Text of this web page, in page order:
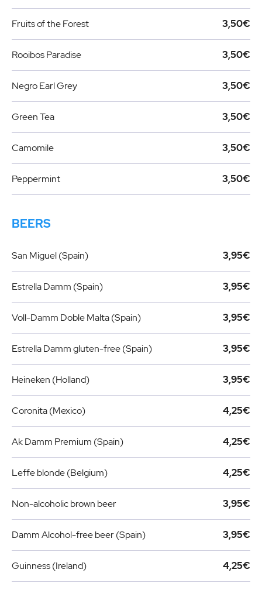
Fruits of the Forest 3,50€
Rooibos Paradise 3,50€
Negro Earl Grey 3,50€
Green Tea 3,50€
Camomile 3,50€
Peppermint 3,50€
BEERS
San Miguel (Spain) 3,95€
Estrella Damm (Spain) 3,95€
Voll-Damm Doble Malta (Spain) 3,95€
Estrella Damm gluten-free (Spain) 3,95€
Heineken (Holland) 3,95€
Coronita (Mexico) 4,25€
Ak Damm Premium (Spain) 4,25€
Leffe blonde (Belgium) 4,25€
Non-alcoholic brown beer 3,95€
Damm Alcohol-free beer (Spain) 3,95€
Guinness (Ireland) 4,25€